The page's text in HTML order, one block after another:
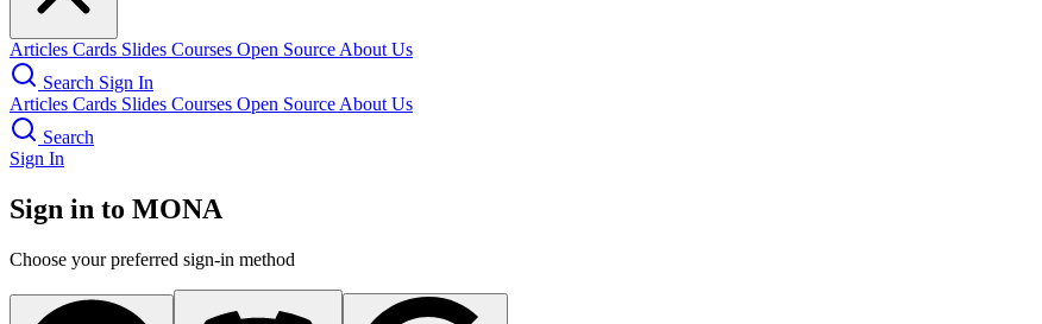
Articles Cards Slides Courses Open Source About Us
Search Sign In
Articles Cards Slides Courses Open Source About Us
Search
Sign In
Sign in to MONA
Choose your preferred sign-in method